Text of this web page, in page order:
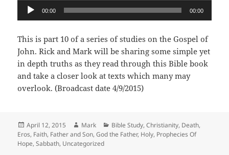
Audio
Player
00:00 00:00
This is part 10 of a series of studies on the Gospel of
John. Rick and Mark will be sharing some simple yet
in depth truths as they read through this Bible book
and take a closer look at texts which many may
overlook. (Broadcast date 4/9/2015)
Posted
on
April 12, 2015 Author
Mark Categories
Bible Study,Christianity, Death,
Eros, Faith, Father and Son,God the Father, Holy, Prophecies Of
Hope,Sabbath, Uncategorized